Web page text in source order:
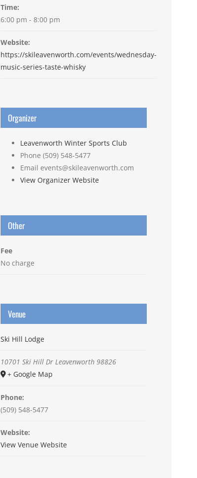
Time:
6:00 pm - 8:00 pm
Website:
https://skileavenworth.com/events/wednesday-
music-series-taste-whisky
Organizer
Leavenworth Winter Sports Club
Phone (509) 548-5477
Email events@skileavenworth.com
View Organizer Website
Other
Fee
No charge
Venue
Ski Hill Lodge
10701 Ski Hill Dr Leavenworth 98826
+ Google Map
Phone:
(509) 548-5477
Website:
View Venue Website